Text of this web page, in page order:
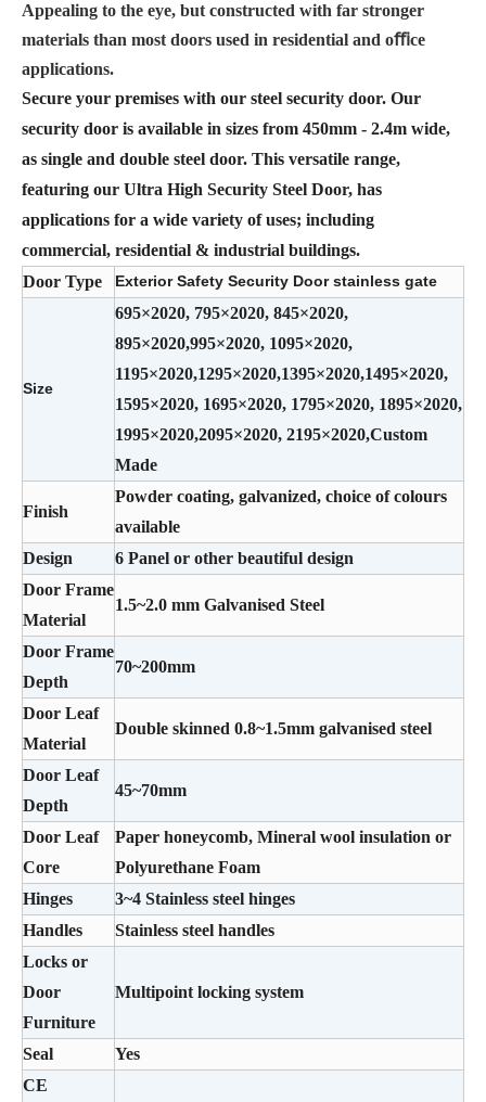
Appealing to the eye, but constructed with far stronger
materials than most doors used in residential and oﬃce
applications.
Secure your premises with our steel security door. Our
security door is available in sizes from 450mm - 2.4m wide,
as single and double steel door. This versatile range,
featuring our Ultra High Security Steel Door, has
applications for a wide variety of uses; including
commercial, residential & industrial buildings.
Door Type
Exterior Safety Security Door stainless gate
Size
695×2020, 795×2020, 845×2020,
895×2020,995×2020, 1095×2020,
1195×2020,1295×2020,1395×2020,1495×2020,
1595×2020, 1695×2020, 1795×2020, 1895×2020,
1995×2020,2095×2020, 2195×2020,Custom
Made
Finish
Powder coating, galvanized, choice of colours
available
Design
6 Panel or other beautiful design
Door Frame
Material
1.5~2.0 mm Galvanised Steel
Door Frame
Depth
70~200mm
Door Leaf
Material
Double skinned 0.8~1.5mm galvanised steel
Door Leaf
Depth
45~70mm
Door Leaf
Core
Paper honeycomb, Mineral wool insulation or
Polyurethane Foam
Hinges
3~4 Stainless steel hinges
Handles
Stainless steel handles
Locks or
Door
Furniture
Multipoint locking system
Seal
Yes
CE